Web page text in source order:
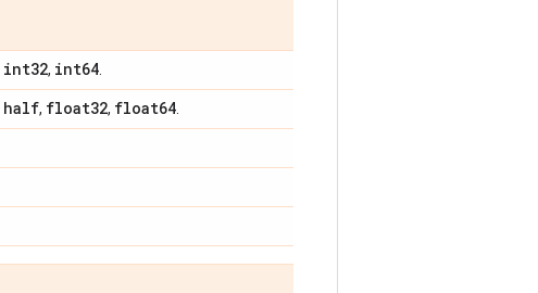
int32, int64
half, float32, float64